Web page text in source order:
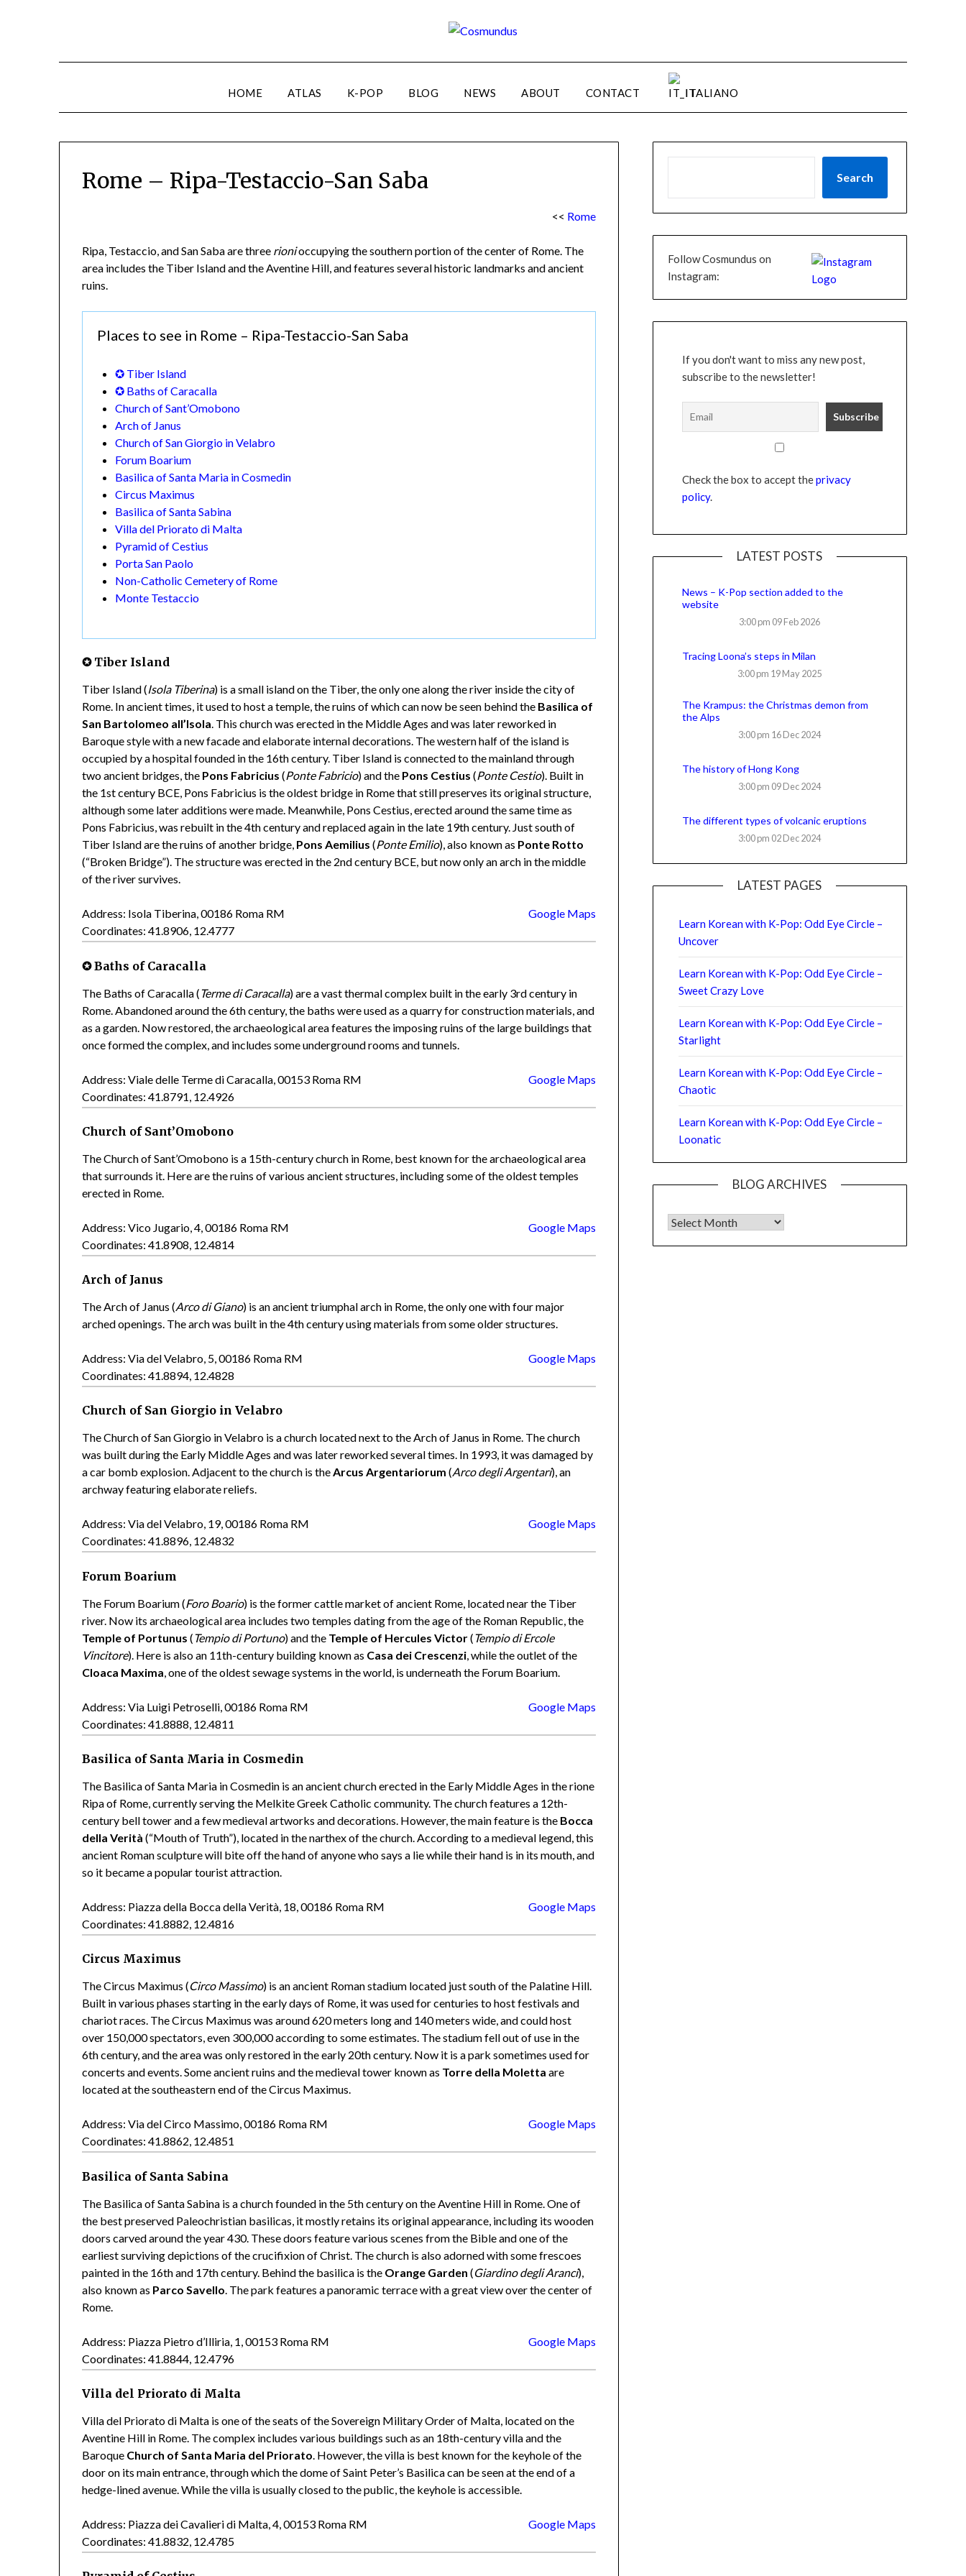
HOME ATLAS K-POP BLOG NEWS ABOUT CONTACT ITALIANO
Rome – Ripa-Testaccio-San Saba
<< Rome
Ripa, Testaccio, and San Saba are three rionioccupying the southern portion of the center of Rome. The
area includes the Tiber Island and the Aventine Hill, and features several historic landmarks and ancient
ruins.
Places to see in Rome – Ripa-Testaccio-San Saba
✪ Tiber Island
✪ Baths of Caracalla
Church of Sant’Omobono
Arch of Janus
Church of San Giorgio in Velabro
Forum Boarium
Basilica of Santa Maria in Cosmedin
Circus Maximus
Basilica of Santa Sabina
Villa del Priorato di Malta
Pyramid of Cestius
Porta San Paolo
Non-Catholic Cemetery of Rome
Monte Testaccio
✪ Tiber Island
Tiber Island (Isola Tiberina) is a small island on the Tiber, the only one along the river inside the city of
Rome. In ancient times, it used to host a temple, the ruins of which can now be seen behind the Basilica of
San Bartolomeo all’Isola. This church was erected in the Middle Ages and was later reworked in
Baroque style with a new facade and elaborate internal decorations. The western half of the island is
occupied by a hospital founded in the 16th century. Tiber Island is connected to the mainland through
two ancient bridges, the Pons Fabricius (Ponte Fabricio) and the Pons Cestius (Ponte Cestio). Built in
the 1st century BCE, Pons Fabricius is the oldest bridge in Rome that still preserves its original structure,
although some later additions were made. Meanwhile, Pons Cestius, erected around the same time as
Pons Fabricius, was rebuilt in the 4th century and replaced again in the late 19th century. Just south of
Tiber Island are the ruins of another bridge, Pons Aemilius (Ponte Emilio), also known as Ponte Rotto
(“Broken Bridge”). The structure was erected in the 2nd century BCE, but now only an arch in the middle
of the river survives.
Address: Isola Tiberina, 00186 Roma RM
Coordinates: 41.8906, 12.4777
Google Maps
✪ Baths of Caracalla
The Baths of Caracalla (Terme di Caracalla) are a vast thermal complex built in the early 3rd century in
Rome. Abandoned around the 6th century, the baths were used as a quarry for construction materials, and
as a garden. Now restored, the archaeological area features the imposing ruins of the large buildings that
once formed the complex, and includes some underground rooms and tunnels.
Address: Viale delle Terme di Caracalla, 00153 Roma RM
Coordinates: 41.8791, 12.4926
Google Maps
Church of Sant’Omobono
The Church of Sant’Omobono is a 15th-century church in Rome, best known for the archaeological area
that surrounds it. Here are the ruins of various ancient structures, including some of the oldest temples
erected in Rome.
Address: Vico Jugario, 4, 00186 Roma RM
Coordinates: 41.8908, 12.4814
Google Maps
Arch of Janus
The Arch of Janus (Arco di Giano) is an ancient triumphal arch in Rome, the only one with four major
arched openings. The arch was built in the 4th century using materials from some older structures.
Address: Via del Velabro, 5, 00186 Roma RM
Coordinates: 41.8894, 12.4828
Google Maps
Church of San Giorgio in Velabro
The Church of San Giorgio in Velabro is a church located next to the Arch of Janus in Rome. The church
was built during the Early Middle Ages and was later reworked several times. In 1993, it was damaged by
a car bomb explosion. Adjacent to the church is theArcus Argentariorum (Arco degli Argentari), an
archway featuring elaborate reliefs.
Address: Via del Velabro, 19, 00186 Roma RM
Coordinates: 41.8896, 12.4832
Google Maps
Forum Boarium
The Forum Boarium (Foro Boario) is the former cattle market of ancient Rome, located near the Tiber
river. Now its archaeological area includes two temples dating from the age of the Roman Republic, the
Temple of Portunus (Tempio di Portuno) and the Temple of Hercules Victor(Tempio di Ercole
Vincitore). Here is also an 11th-century building known as Casa dei Crescenzi , while the outlet of the
Cloaca Maxima , one of the oldest sewage systems in the world, is underneath the Forum Boarium.
Address: Via Luigi Petroselli, 00186 Roma RM
Coordinates: 41.8888, 12.4811
Google Maps
Basilica of Santa Maria in Cosmedin
The Basilica of Santa Maria in Cosmedin is an ancient church erected in the Early Middle Ages in the rione
Ripa of Rome, currently serving the Melkite Greek Catholic community. The church features a 12th-
century bell tower and a few medieval artworks and decorations. However, the main feature is the Bocca
della Verità (“Mouth of Truth”), located in the narthex of the church. According to a medieval legend, this
ancient Roman sculpture will bite off the hand of anyone who says a lie while their hand is in its mouth, and
so it became a popular tourist attraction.
Address: Piazza della Bocca della Verità, 18, 00186 Roma RM
Coordinates: 41.8882, 12.4816
Google Maps
Circus Maximus
The Circus Maximus (Circo Massimo) is an ancient Roman stadium located just south of the Palatine Hill.
Built in various phases starting in the early days of Rome, it was used for centuries to host festivals and
chariot races. The Circus Maximus was around 620 meters long and 140 meters wide, and could host
over 150,000 spectators, even 300,000 according to some estimates. The stadium fell out of use in the
6th century, and the area was only restored in the early 20th century. Now it is a park sometimes used for
concerts and events. Some ancient ruins and the medieval tower known as Torre della Moletta are
located at the southeastern end of the Circus Maximus.
Address: Via del Circo Massimo, 00186 Roma RM
Coordinates: 41.8862, 12.4851
Google Maps
Basilica of Santa Sabina
The Basilica of Santa Sabina is a church founded in the 5th century on the Aventine Hill in Rome. One of
the best preserved Paleochristian basilicas, it mostly retains its original appearance, including its wooden
doors carved around the year 430. These doors feature various scenes from the Bible and one of the
earliest surviving depictions of the crucifixion of Christ. The church is also adorned with some frescoes
painted in the 16th and 17th century. Behind the basilica is the Orange Garden (Giardino degli Aranci),
also known as Parco Savello . The park features a panoramic terrace with a great view over the center of
Rome.
Address: Piazza Pietro d’Illiria, 1, 00153 Roma RM
Coordinates: 41.8844, 12.4796
Google Maps
Villa del Priorato di Malta
Villa del Priorato di Malta is one of the seats of the Sovereign Military Order of Malta, located on the
Aventine Hill in Rome. The complex includes various buildings such as an 18th-century villa and the
Baroque Church of Santa Maria del Priorato . However, the villa is best known for the keyhole of the
door on its main entrance, through which the dome of Saint Peter’s Basilica can be seen at the end of a
hedge-lined avenue. While the villa is usually closed to the public, the keyhole is accessible.
Address: Piazza dei Cavalieri di Malta, 4, 00153 Roma RM
Coordinates: 41.8832, 12.4785
Google Maps
Search
Follow Cosmundus on
Instagram:
If you don't want to miss any new post,
subscribe to the newsletter!
Check the box to accept theprivacy
policy.
LATEST POSTS
News – K-Pop section added to the
website
3:00 pm 09 Feb 2026
Tracing Loona’s steps in Milan
3:00 pm 19 May 2025
The Krampus: the Christmas demon from
the Alps
3:00 pm 16 Dec 2024
The history of Hong Kong
3:00 pm 09 Dec 2024
The different types of volcanic eruptions
3:00 pm 02 Dec 2024
LATEST PAGES
Learn Korean with K-Pop: Odd Eye Circle –
Uncover
Learn Korean with K-Pop: Odd Eye Circle –
Sweet Crazy Love
Learn Korean with K-Pop: Odd Eye Circle –
Starlight
Learn Korean with K-Pop: Odd Eye Circle –
Chaotic
Learn Korean with K-Pop: Odd Eye Circle –
Loonatic
BLOG ARCHIVES